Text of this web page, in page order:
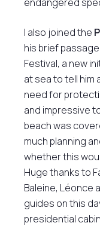
I also joined the
his brief
Festival, a new
at sea to tell him
need for
and impressive
beach was
much planning
whether this
Huge thanks to
Baleine, Léonce
guides on this
presidential